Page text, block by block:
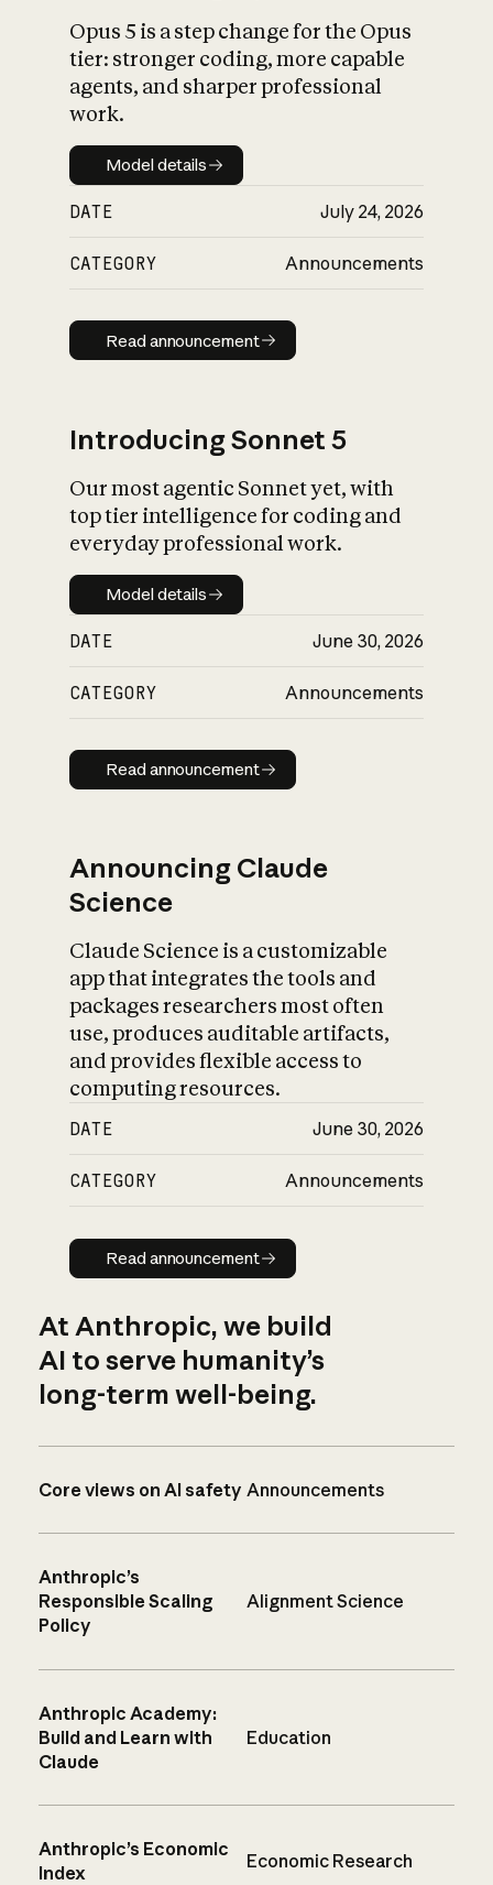
What is AI’s
impact on
Opus 5 is a step change for the Opus
tier: stronger coding, more capable
agents, and sharper professional
work.
Model details
Model details
DATE July 24, 2026
CATEGORY Announcements
Read announcement
Read announcement
Introducing Sonnet 5
Our most agentic Sonnet yet, with
top tier intelligence for coding and
everyday professional work.
Model details
Model details
DATE June 30, 2026
CATEGORY Announcements
Read announcement
Read announcement
Announcing Claude
Science
Claude Science is a customizable
app that integrates the tools and
packages researchers most often
use, produces auditable artifacts,
and provides flexible access to
computing resources.
DATE June 30, 2026
CATEGORY Announcements
Read announcement
Read announcement
At Anthropic, we build
AI to serve humanity’s
long-term well-being.
Core views on AI safety Announcements
Anthropic’s
Responsible Scaling
Policy
Alignment Science
Anthropic Academy:
Build and Learn with
Claude
Education
Anthropic’s Economic
Index
Economic Research